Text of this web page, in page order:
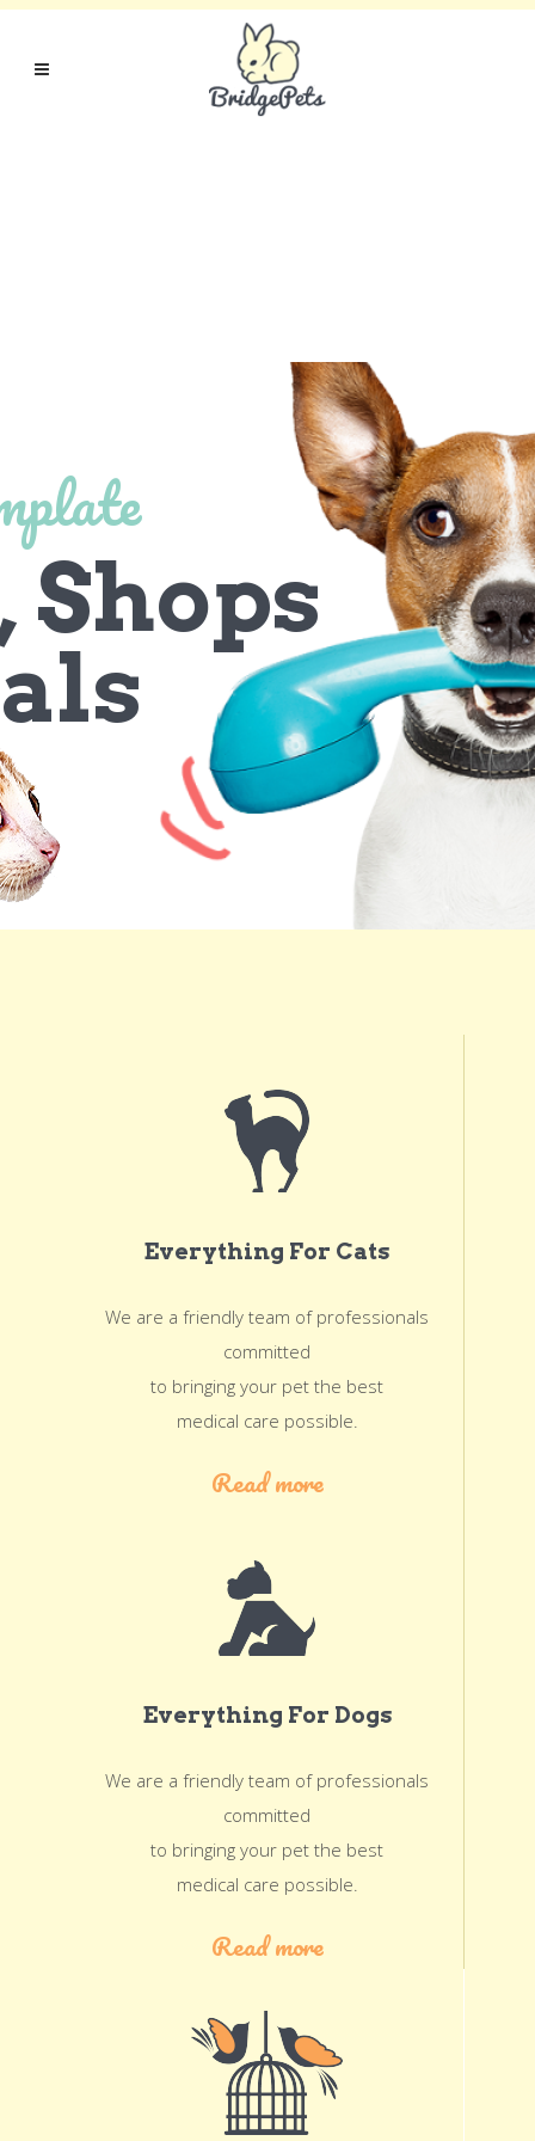
Shops
Everything For Cats
We are a friendly team of professionals
committed
to bringing your pet the best
medical care possible.
Read more
Everything For Dogs
We are a friendly team of professionals
committed
to bringing your pet the best
medical care possible.
Read more